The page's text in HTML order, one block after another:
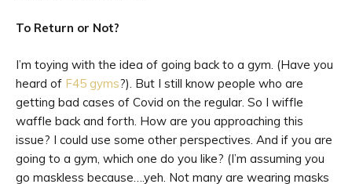
To Return or Not?
I’m toying with the idea of going back to a gym. (Have you
heard of F45 gyms?). But I still know people who are
getting bad cases of Covid on the regular. So I wiffle
waffle back and forth. How are you approaching this
issue? I could use some other perspectives. And if you are
going to a gym, which one do you like? (I’m assuming you
go maskless because….yeh. Not many are wearing masks